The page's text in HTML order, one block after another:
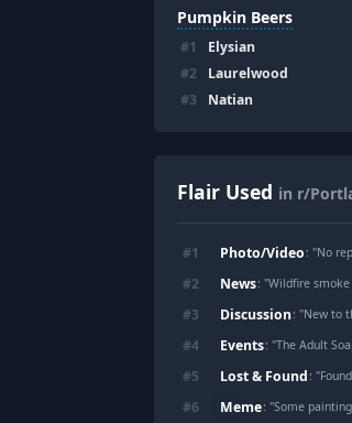
Pumpkin Beers
#1 Elysian
#2 Laurelwood
#3 Natian
Flair Used in r/
#1 Photo/Video : "No
#2 News: "Wildfire
#3 Discussion: "New to
#4 Events: "The Adult
#5 Lost & Found : "
#6 Meme: "Some